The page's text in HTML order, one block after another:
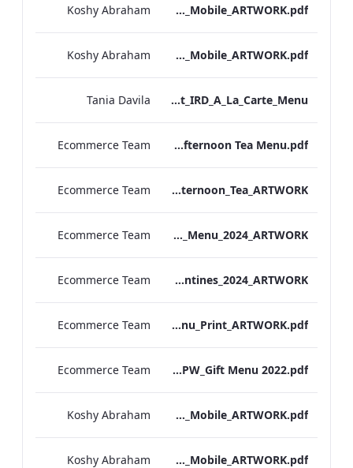
Berkshire_IRD_A_La_Carte_Menu_Mobile_ARTWORK.pdf
Koshy Abraham
Bond Street_IRD_A_La_Carte_Menu_Mobile_ARTWORK.pdf
Koshy Abraham
Bond Street_IRD_A_La_Carte_Menu_
Tania Davila
Bond. St Afternoon Tea Menu.pdf
Ecommerce Team
Vanderbilt Hotel_Afternoon_Tea_ARTWORK
Ecommerce Team
S&L_Valentines_Menu_2024_ARTWORK
Ecommerce Team
S&B_Valentines_2024_ARTWORK
Ecommerce Team
S&L_Promotional_Set_Menu_Print_ARTWORK.pdf
Ecommerce Team
RBEL NPW_Gift Menu 2022.pdf
Ecommerce Team
Berkshire_IRD_Drinks_Menu_Mobile_ARTWORK.pdf
Koshy Abraham
Bond Street_IRD_Drinks_Menu_Mobile_ARTWORK.pdf
Koshy Abraham